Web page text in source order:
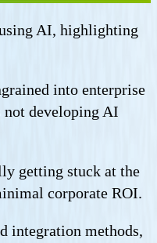
AI, highlighting
into enterprise
not developing AI
getting stuck at the
corporate ROI.
integration methods,